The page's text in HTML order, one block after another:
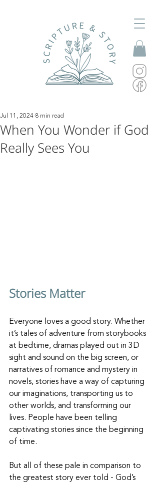
When You Wonder if God
Really Sees You
Jul 11, 2024 8 min read
Stories Matter
Everyone loves a good story. Whether
it’s tales of adventure from storybooks
at bedtime, dramas played out in 3D
sight and sound on the big screen, or
narratives of romance and mystery in
novels, stories have a way of capturing
our imaginations, transporting us to
other worlds, and transforming our
lives. People have been telling
captivating stories since the beginning
of time.
But all of these pale in comparison to
the greatest story ever told - God’s